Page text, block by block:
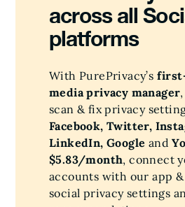
across all
platforms
With PurePrivacy’s
media privacy manager
scan & fix privacy
Facebook, Twitter,
LinkedIn, Google and
$5.83/month, connect
accounts with our app
social privacy settings